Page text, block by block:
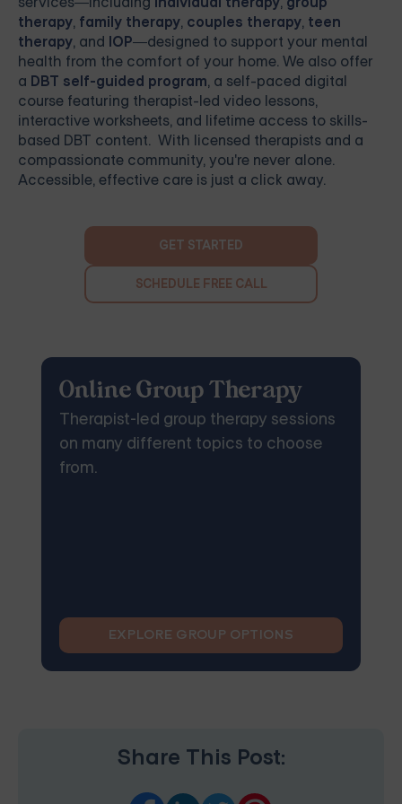
therapy, family therapy, couples therapy, teen
therapy, and IOP—designed to support your mental
health from the comfort of your home. We also offer
a DBT self-guided program, a self-paced digital
course featuring therapist-led video lessons,
interactive worksheets, and lifetime access to skills-
based DBT content. With licensed therapists and a
compassionate community, you're never alone.
Accessible, effective care is just a click away.
GET STARTED
SCHEDULE FREE CALL
Online Group Therapy
Therapist-led group therapy sessions
on many different topics to choose
from.
EXPLORE GROUP OPTIONS
Share This Post: